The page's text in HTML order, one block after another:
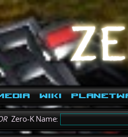
Wiki
Zero-K Name: